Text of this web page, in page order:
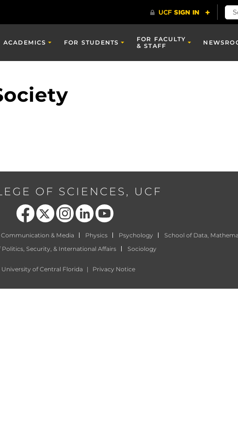
ACADEMICS FOR STUDENTS
FOR FACULTY
& STAFF
OF SCIENCES, UCF
Like us on Facebook
Follow us on X Find us on Instagram
View our LinkedIn pageFollow us on YouTube
& Media Physics Psychology
School of Data,
Politics, Security, & International Affairs
Sociology
University of Central Florida | Privacy Notice